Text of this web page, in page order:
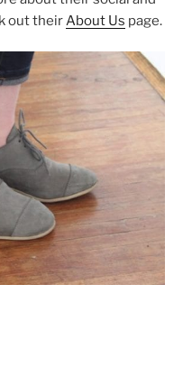
out theirAbout Us page.